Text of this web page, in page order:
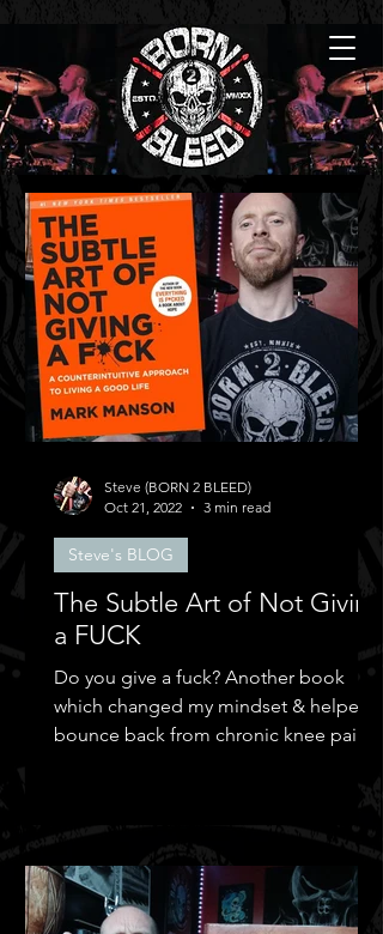
The Subtle Art of Not Giving
a FUCK
Do you give a fuck? Another book
which changed my mindset & helped
bounce back from chronic knee pain &
Steve's BLOG
Steve (BORN 2 BLEED)
Oct 21, 2022
3 min read